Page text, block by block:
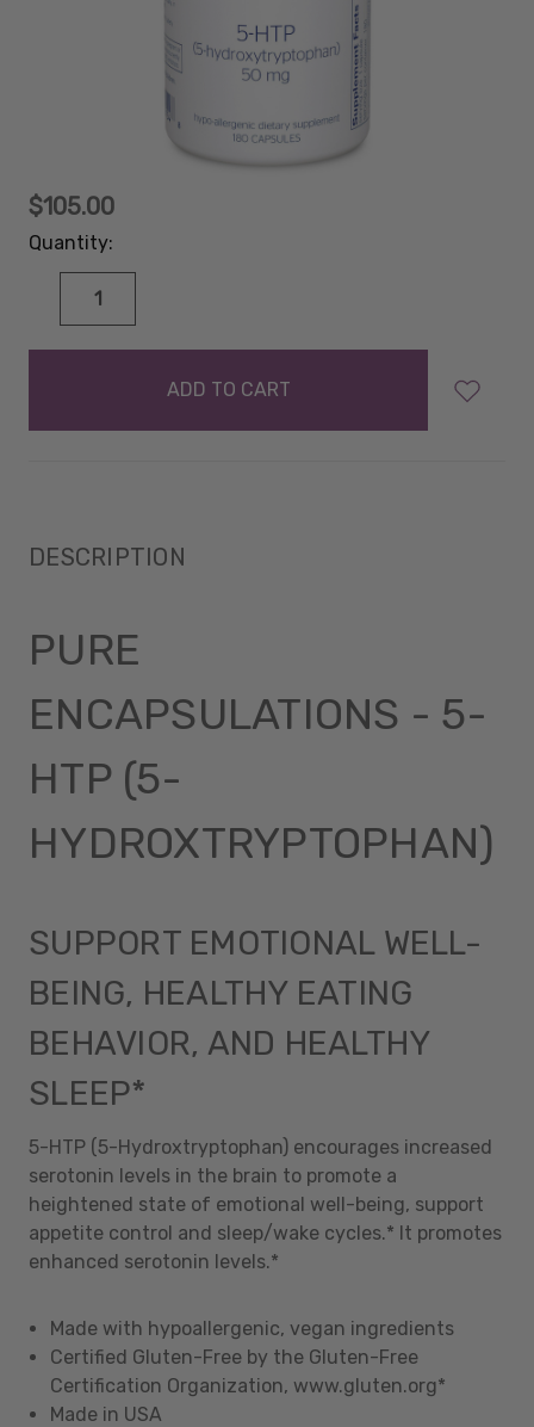
$105.00
Quantity:
DECREASE
QUANTITY:
items
DESCRIPTION
PURE
ENCAPSULATIONS - 5-
HTP (5-
HYDROXTRYPTOPHAN)
SUPPORT EMOTIONAL WELL-
BEING, HEALTHY EATING
BEHAVIOR, AND HEALTHY
SLEEP*
5-HTP (5-Hydroxtryptophan) encourages increased
serotonin levels in the brain to promote a
heightened state of emotional well-being, support
appetite control and sleep/wake cycles.* It promotes
enhanced serotonin levels.*
Made with hypoallergenic, vegan ingredients
Certified Gluten-Free by the Gluten-Free
Certification Organization, www.gluten.org*
Made in USA